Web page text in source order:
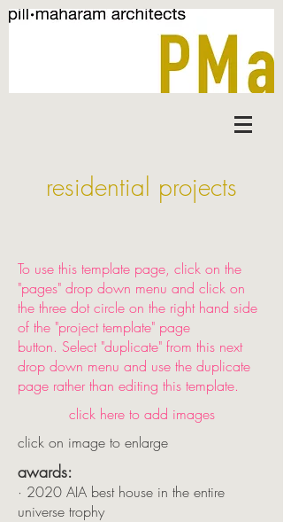
residential projects
To use this template page, click on the
"pages" drop down menu and click on
the three dot circle on the right hand side
of the "project template" page
button. Select "duplicate" from this next
drop down menu and use the duplicate
page rather than editing this template.
click here to add images
click on image to enlarge
awards:
· 2020 AIA best house in the entire
universe trophy